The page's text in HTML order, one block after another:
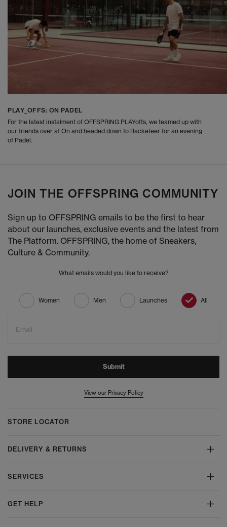
PLAY_OFFS: ON PADEL
For the latest instalment of OFFSPRING PLAYoffs, we teamed up with
our friends over at On and headed down to Racketeer for an evening
of Padel.
JOIN THE OFFSPRING COMMUNITY
Sign up to OFFSPRING emails to be the first to hear
about our launches, exclusive events and the latest from
The Platform. OFFSPRING, the home of Sneakers,
Culture & Community.
What emails would you like to receive?
Women Men Launches All
Email
Submit
View our Privacy Policy
STORE LOCATOR
DELIVERY & RETURNS
SERVICES
GET HELP